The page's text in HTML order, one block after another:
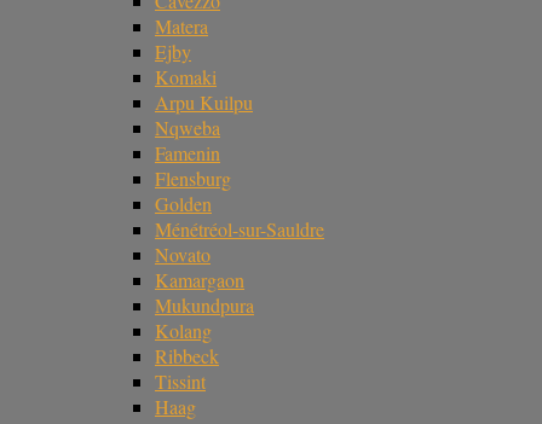
Matera
Ejby
Komaki
Arpu Kuilpu
Nqweba
Famenin
Flensburg
Golden
Ménétréol-sur-Sauldre
Novato
Kamargaon
Mukundpura
Kolang
Ribbeck
Tissint
Haag